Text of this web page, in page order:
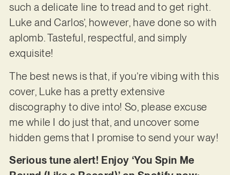
such a delicate line to tread and to get right.
Luke and Carlos’, however, have done so with
aplomb. Tasteful, respectful, and simply
exquisite!
The best news is that, if you’re vibing with this
cover, Luke has a pretty extensive
discography to dive into! So, please excuse
me while I do just that, and uncover some
hidden gems that I promise to send your way!
Serious tune alert! Enjoy ‘You Spin Me